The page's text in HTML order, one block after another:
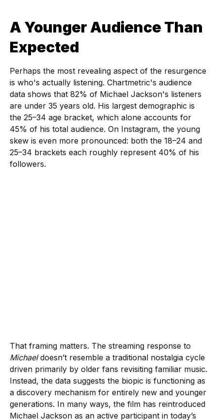
A Younger Audience Than
Expected
Perhaps the most revealing aspect of the resurgence
is who's actually listening. Chartmetric's audience
data shows that 82% of Michael Jackson's listeners
are under 35 years old. His largest demographic is
the 25–34 age bracket, which alone accounts for
45% of his total audience. On Instagram, the young
skew is even more pronounced: both the 18–24 and
25–34 brackets each roughly represent 40% of his
followers.
That framing matters. The streaming response to
Michaeldoesn’t resemble a traditional nostalgia cycle
driven primarily by older fans revisiting familiar music.
Instead, the data suggests the biopic is functioning as
a discovery mechanism for entirely new and younger
generations. In many ways, the film has reintroduced
Michael Jackson as an active participant in today’s